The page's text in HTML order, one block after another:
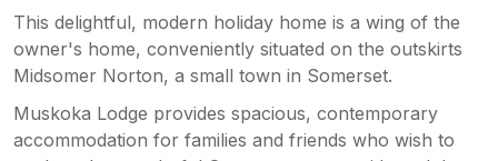
This delightful, modern holiday home is a wing of the
owner's home, conveniently situated on the outskirts
Midsomer Norton, a small town in Somerset.
Muskoka Lodge provides spacious, contemporary
accommodation for families and friends who wish to